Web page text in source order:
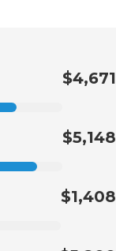
$4,671
$5,148
$1,408